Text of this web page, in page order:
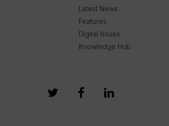
Latest News
Features
Digital Issues
Knowledge Hub